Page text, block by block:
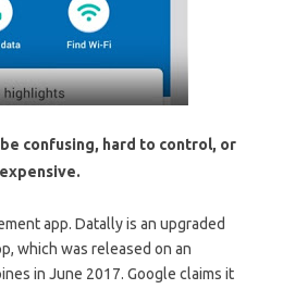
confusing, hard to control, or
expensive.
app. Datally is an upgraded
which was released on an
in June 2017. Google claims it